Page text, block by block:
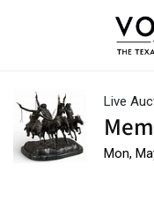
Live
Mon,